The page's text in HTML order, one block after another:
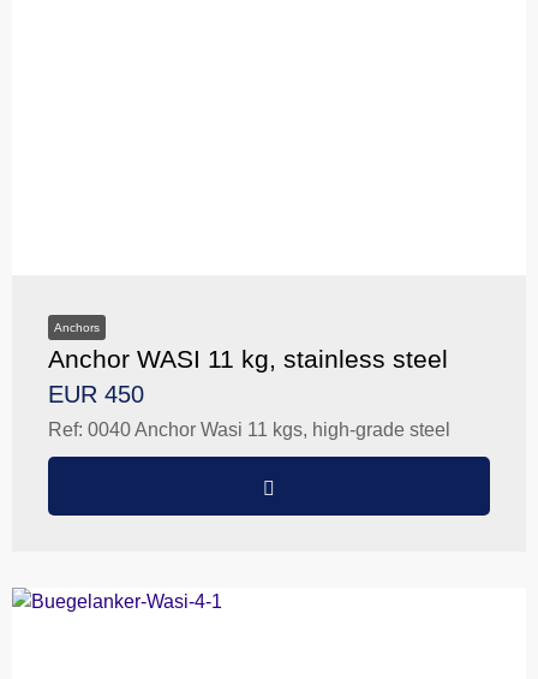
Anchors
Anchor WASI 11 kg, stainless steel
EUR 450
Ref: 0040 Anchor Wasi 11 kgs, high-grade steel